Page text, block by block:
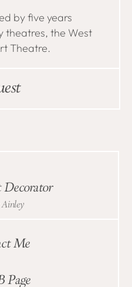
by five years
theatres, the West
Theatre.
Decorator
Me